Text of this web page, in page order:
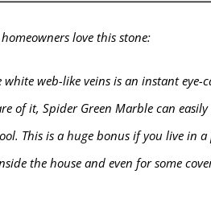
love this stone:
web-like veins is an instant eye-
of it, Spider Green Marble can easily
This is a huge bonus if you live in
the house and even for some